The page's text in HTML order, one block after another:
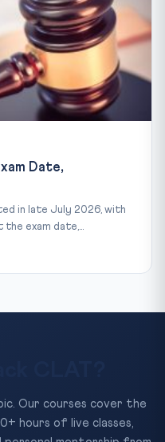
Date,
in late July 2026, with
exam date,...
Our courses cover the
hours of live classes,